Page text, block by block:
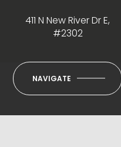
411 N New River Dr E,
#2302
NAVIGATE